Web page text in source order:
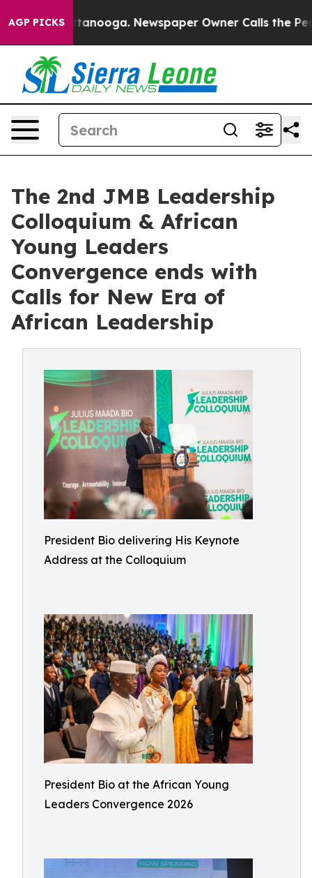
AGP PICKS
Chattanooga. Newspaper Owner Calls the People
The 2nd JMB Leadership
Colloquium & African
Young Leaders
Convergence ends with
Calls for New Era of
African Leadership
President Bio delivering His Keynote
Address at the Colloquium
President Bio at the African Young
Leaders Convergence 2026